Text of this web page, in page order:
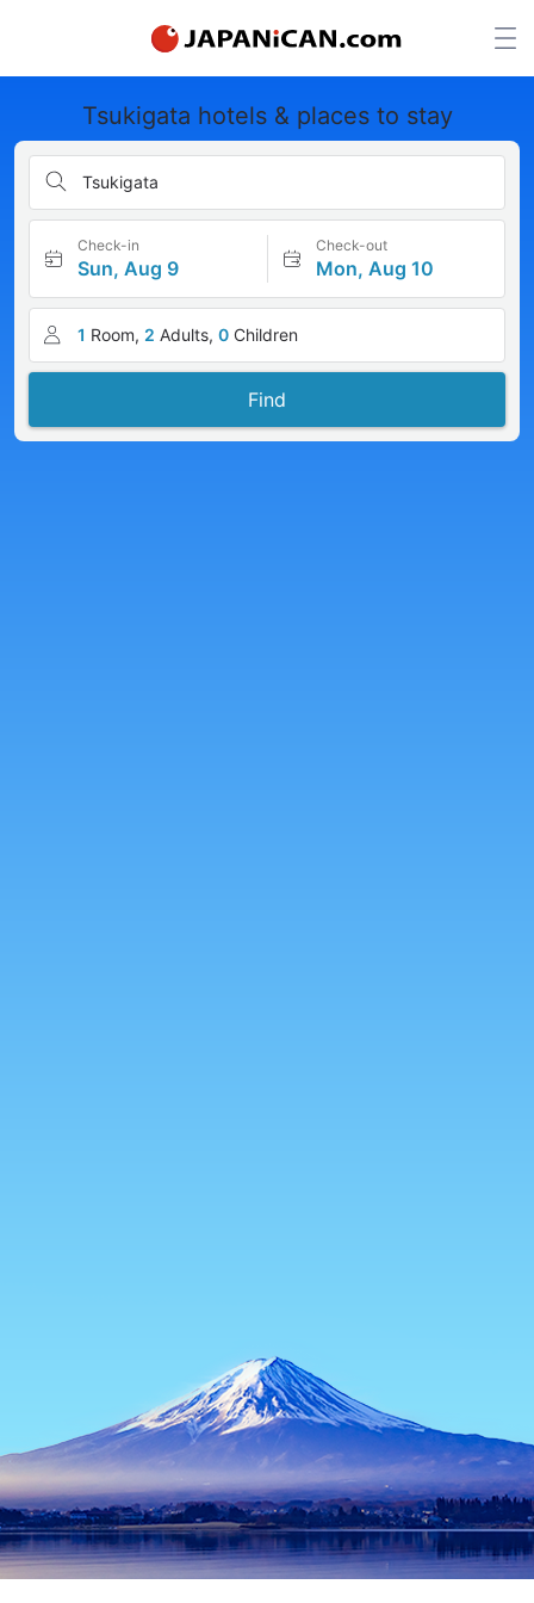
Tsukigata hotels & places to stay
Tsukigata
Check-in
Sun, Aug 9
Check-out
Mon, Aug 10
1 Room, 2 Adults, 0 Children
Find